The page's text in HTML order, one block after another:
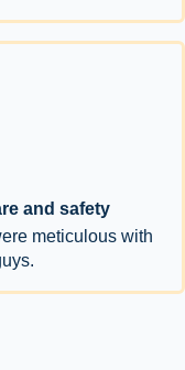
and safety
meticulous with